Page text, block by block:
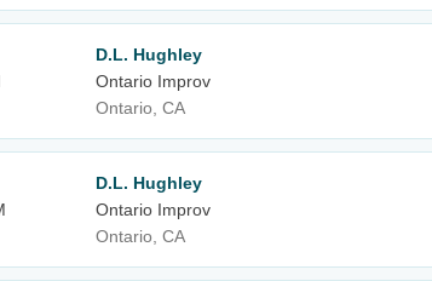
D.L. Hughley
Ontario Improv
Ontario, CA
D.L. Hughley
Ontario Improv
Ontario, CA